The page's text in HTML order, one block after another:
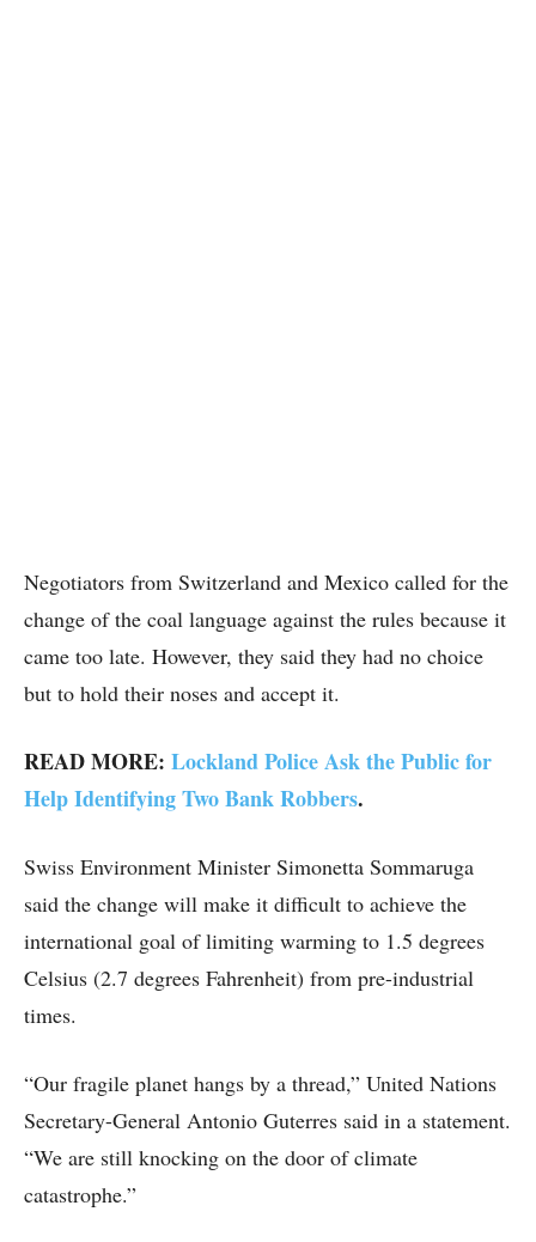
Negotiators from Switzerland and Mexico called for the
change of the coal language against the rules because it
came too late. However, they said they had no choice
but to hold their noses and accept it.
READ MORE: Lockland Police Ask the Public for
Help Identifying Two Bank Robbers.
Swiss Environment Minister Simonetta Sommaruga
said the change will make it difficult to achieve the
international goal of limiting warming to 1.5 degrees
Celsius (2.7 degrees Fahrenheit) from pre-industrial
times.
“Our fragile planet hangs by a thread,” United Nations
Secretary-General Antonio Guterres said in a statement.
“We are still knocking on the door of climate
catastrophe.”